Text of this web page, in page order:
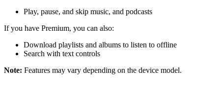
Play, pause, and skip music, and podcasts
If you have Premium, you can also:
Download playlists and albums to listen to offline
Search with text controls
Note: Features may vary depending on the device model.